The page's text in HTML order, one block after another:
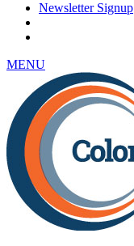
Newsletter Signup
MENU